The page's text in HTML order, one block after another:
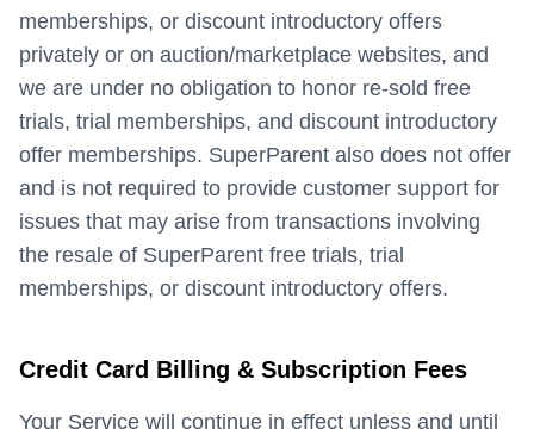
memberships, or discount introductory offers
privately or on auction/marketplace websites, and
we are under no obligation to honor re-sold free
trials, trial memberships, and discount introductory
offer memberships. SuperParent also does not offer
and is not required to provide customer support for
issues that may arise from transactions involving
the resale of SuperParent free trials, trial
memberships, or discount introductory offers.
Credit Card Billing & Subscription Fees
Your Service will continue in effect unless and until